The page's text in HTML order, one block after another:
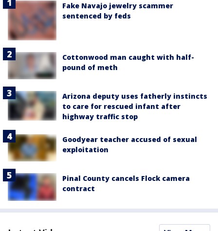
Fake Navajo jewelry scammer
sentenced by feds
Cottonwood man caught with half-
pound of meth
Arizona deputy uses fatherly instincts
to care for rescued infant after
highway traffic stop
Goodyear teacher accused of sexual
exploitation
Pinal County cancels Flock camera
contract